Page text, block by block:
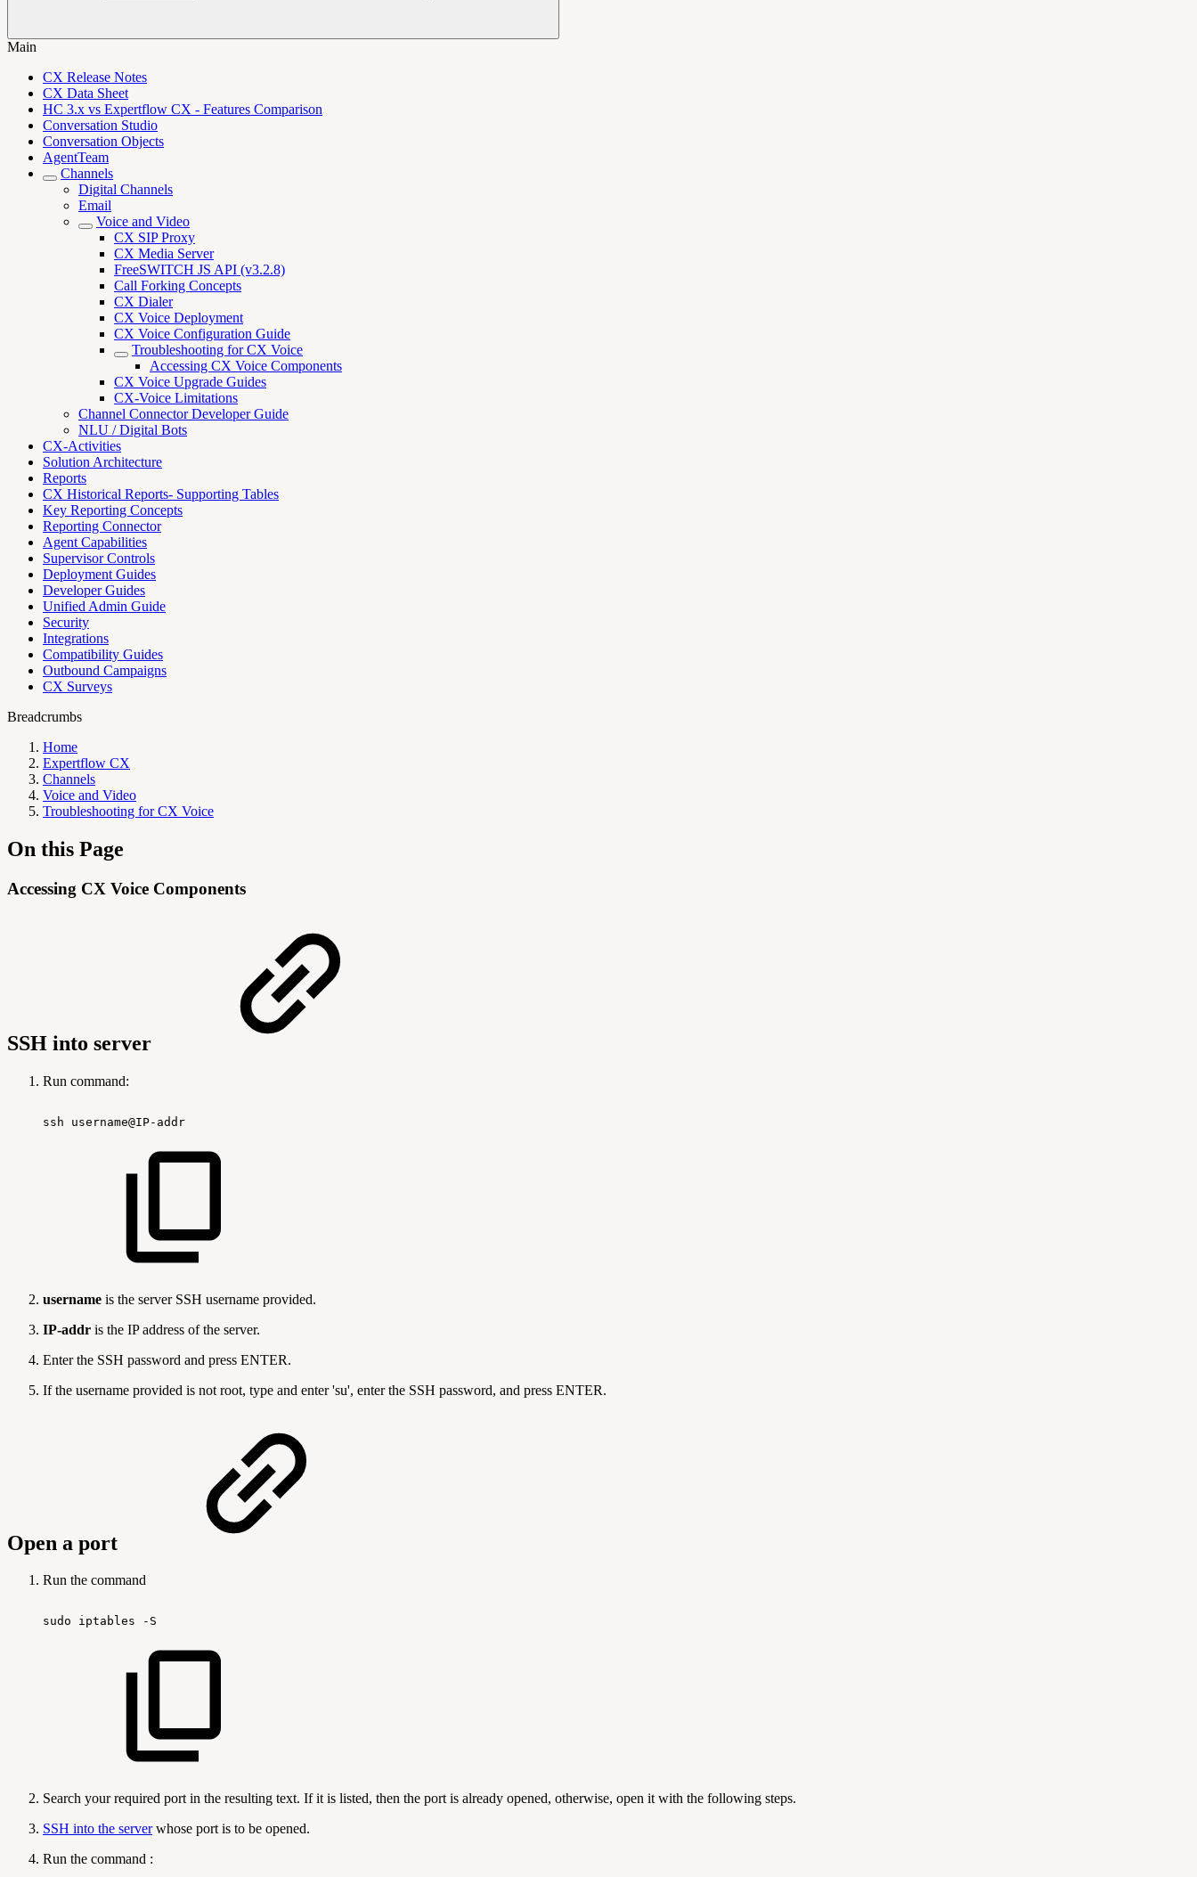
Main
CX Release Notes
CX Data Sheet
HC 3.x vs Expertflow CX - Features Comparison
Conversation Studio
Conversation Objects
AgentTeam
Channels
Digital Channels
Email
Voice and Video
CX SIP Proxy
CX Media Server
FreeSWITCH JS API (v3.2.8)
Call Forking Concepts
CX Dialer
CX Voice Deployment
CX Voice Configuration Guide
Troubleshooting for CX Voice
Accessing CX Voice Components
CX Voice Upgrade Guides
CX-Voice Limitations
Channel Connector Developer Guide
NLU / Digital Bots
CX-Activities
Solution Architecture
Reports
CX Historical Reports- Supporting Tables
Key Reporting Concepts
Reporting Connector
Agent Capabilities
Supervisor Controls
Deployment Guides
Developer Guides
Unified Admin Guide
Security
Integrations
Compatibility Guides
Outbound Campaigns
CX Surveys
Breadcrumbs
Home
Expertflow CX
Channels
Voice and Video
Troubleshooting for CX Voice
On this Page
Accessing CX Voice Components
SSH into server
Run command:
ssh username@IP-addr
username is the server SSH username provided.
IP-addr is the IP address of the server.
Enter the SSH password and press ENTER.
If the username provided is not root, type and enter 'su', enter the SSH password, and press ENTER.
Open a port
Run the command
sudo iptables -S
Search your required port in the resulting text. If it is listed, then the port is already opened, otherwise, open it with the following steps.
SSH into the serverwhose port is to be opened.
Run the command :